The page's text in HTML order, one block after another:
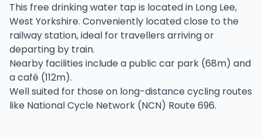
This free drinking water tap is located in Long Lee,
West Yorkshire. Conveniently located close to the
railway station, ideal for travellers arriving or
departing by train.
Nearby facilities include a public car park (68m) and
a café (112m).
Well suited for those on long-distance cycling routes
like National Cycle Network (NCN) Route 696.